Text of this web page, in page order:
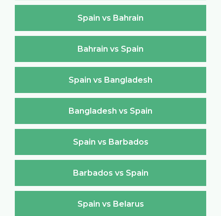
Spain vs Bahrain
Bahrain vs Spain
Spain vs Bangladesh
Bangladesh vs Spain
Spain vs Barbados
Barbados vs Spain
Spain vs Belarus